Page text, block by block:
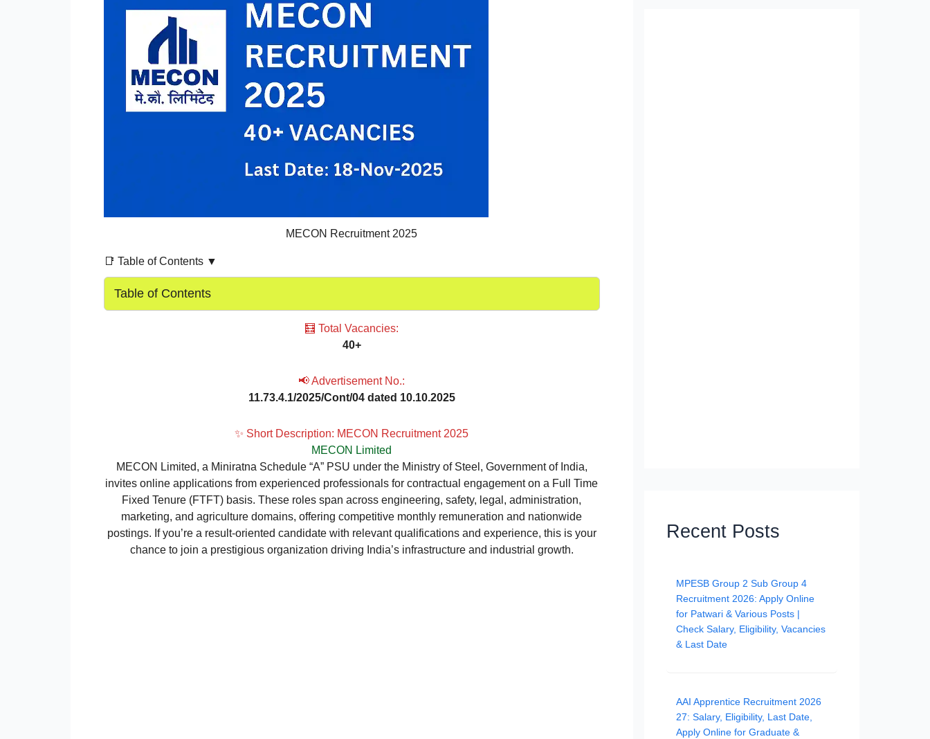
MECON Recruitment 2025
📑 Table of Contents ▼
Table of Contents
🧮 Total Vacancies:
40+
📢 Advertisement No.:
11.73.4.1/2025/Cont/04 dated 10.10.2025
✨ Short Description: MECON Recruitment 2025
MECON Limited
MECON Limited, a Miniratna Schedule “A” PSU under the Ministry of Steel, Government of India,
invites online applications from experienced professionals for contractual engagement on a Full Time
Fixed Tenure (FTFT) basis. These roles span across engineering, safety, legal, administration,
marketing, and agriculture domains, offering competitive monthly remuneration and nationwide
postings. If you’re a result-oriented candidate with relevant qualifications and experience, this is your
chance to join a prestigious organization driving India’s infrastructure and industrial growth.
Recent Posts
MPESB Group 2 Sub Group 4
Recruitment 2026: Apply Online
for Patwari & Various Posts |
Check Salary, Eligibility, Vacancies
& Last Date
AAI Apprentice Recruitment 2026
27: Salary, Eligibility, Last Date,
Apply Online for Graduate &